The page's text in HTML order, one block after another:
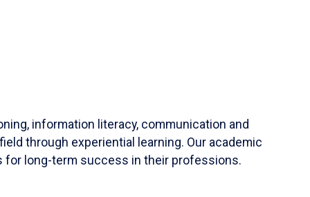
information literacy, communication and
through experiential learning. Our academic
for long-term success in their professions.